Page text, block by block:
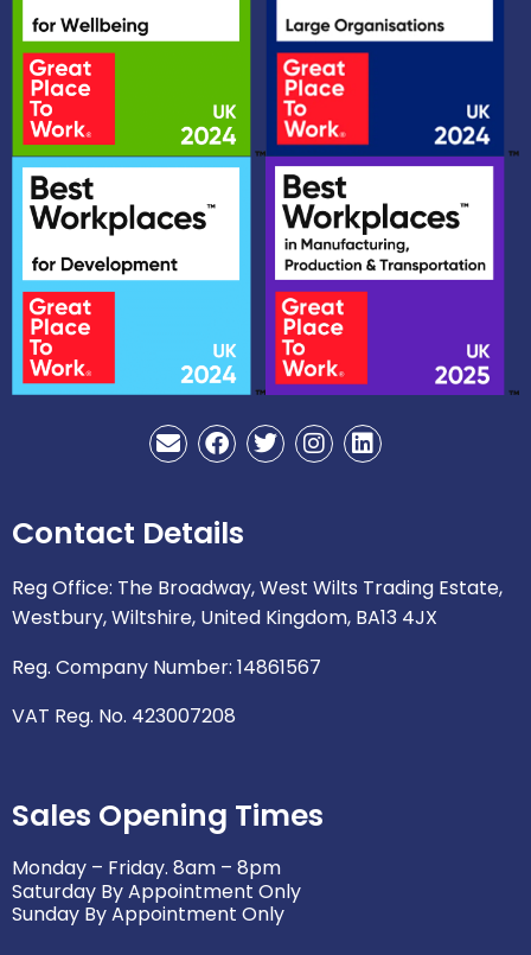
E
n
l
o
p
e
F
a
b
o
o
k
T
w
r
I
n
r
a
m
L
i
i
n
Contact Details
Reg Office: The Broadway, West Wilts Trading Estate,
Westbury, Wiltshire, United Kingdom, BA13 4JX
Reg. Company Number: 14861567
VAT Reg. No. 423007208
Sales Opening Times
Monday – Friday. 8am – 8pm
Saturday By Appointment Only
Sunday By Appointment Only